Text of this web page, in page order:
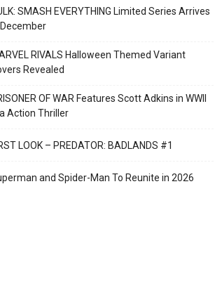
SMASH EVERYTHING Limited Series Arrives
RIVALS Halloween Themed Variant
Revealed
OF WAR Features Scott Adkins in WWII
Action Thriller
LOOK – PREDATOR: BADLANDS #1
and Spider-Man To Reunite in 2026